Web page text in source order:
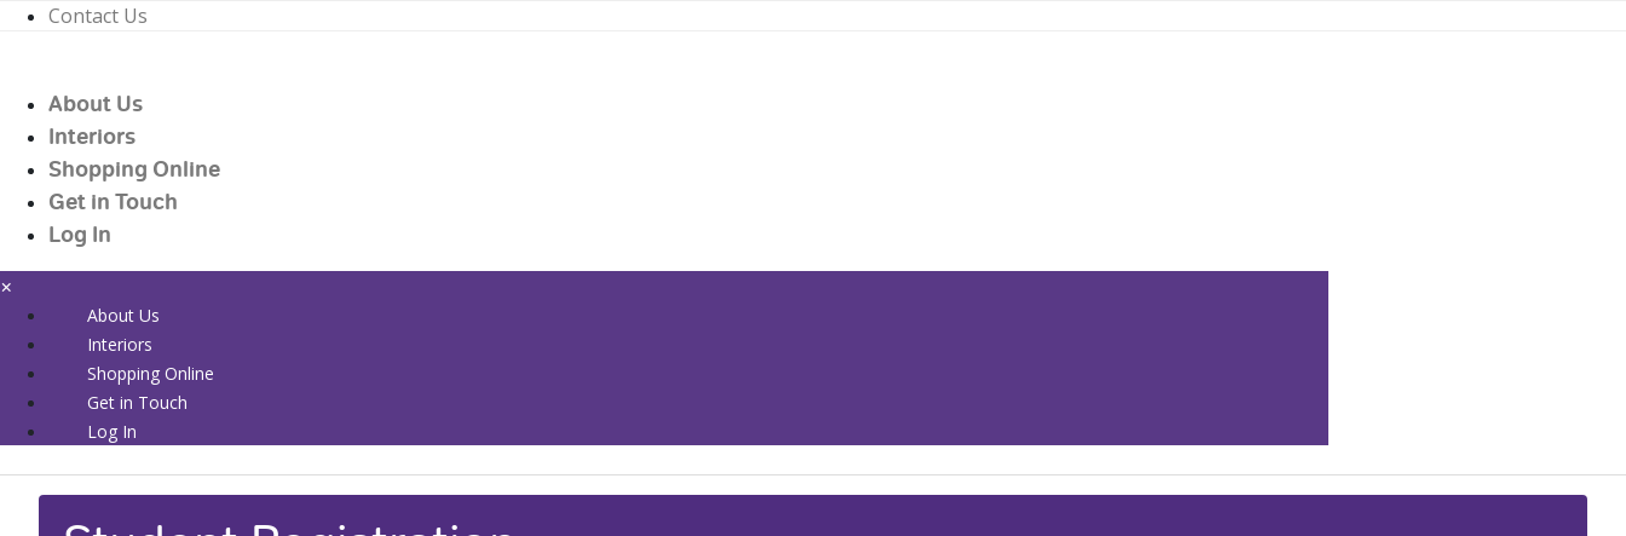
Contact Us
enquiries@countrywidehealthcare.co.uk
01226 719090
About Us
Interiors
Shopping Online
Get in Touch
Log In
×
About Us
Interiors
Shopping Online
Get in Touch
Log In